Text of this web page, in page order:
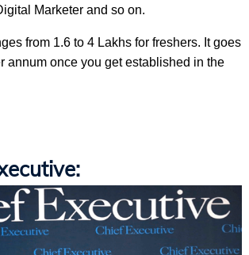
Marketer and so on.
from 1.6 to 4 Lakhs for freshers. It goes
annum once you get established in the